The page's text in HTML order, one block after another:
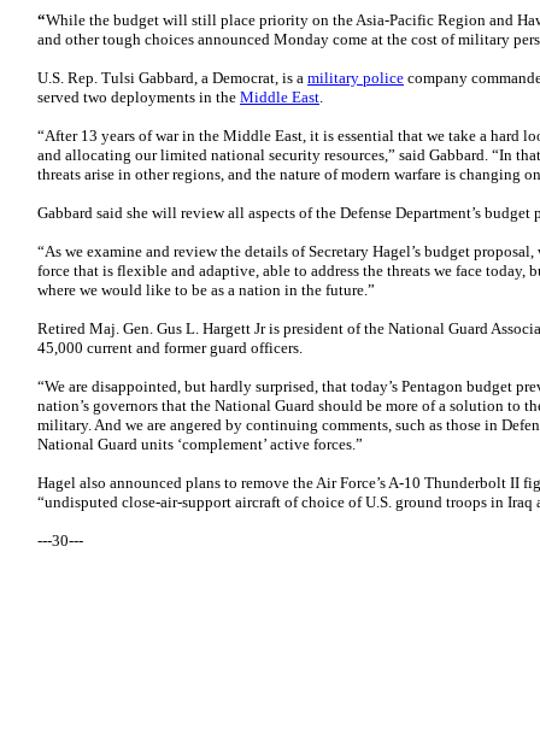
“While the budget will still place priority on the Asia-Pacific Region and
and other tough choices announced Monday come at the cost of military
U.S. Rep. Tulsi Gabbard, a Democrat, is a military police company
served two deployments in the Middle East.
“After 13 years of war in the Middle East, it is essential that we take a hard
and allocating our limited national security resources,” said Gabbard. “In
threats arise in other regions, and the nature of modern warfare is changing
Gabbard said she will review all aspects of the Defense Department’s budget
“As we examine and review the details of Secretary Hagel’s budget
force that is flexible and adaptive, able to address the threats we face today,
where we would like to be as a nation in the future.”
Retired Maj. Gen. Gus L. Hargett Jr is president of the National Guard
45,000 current and former guard officers.
“We are disappointed, but hardly surprised, that today’s Pentagon budget
nation’s governors that the National Guard should be more of a solution to
military. And we are angered by continuing comments, such as those in
National Guard units ‘complement’ active forces.”
Hagel also announced plans to remove the Air Force’s A-10 Thunderbolt II
“undisputed close-air-support aircraft of choice of U.S. ground troops in Iraq
---30---